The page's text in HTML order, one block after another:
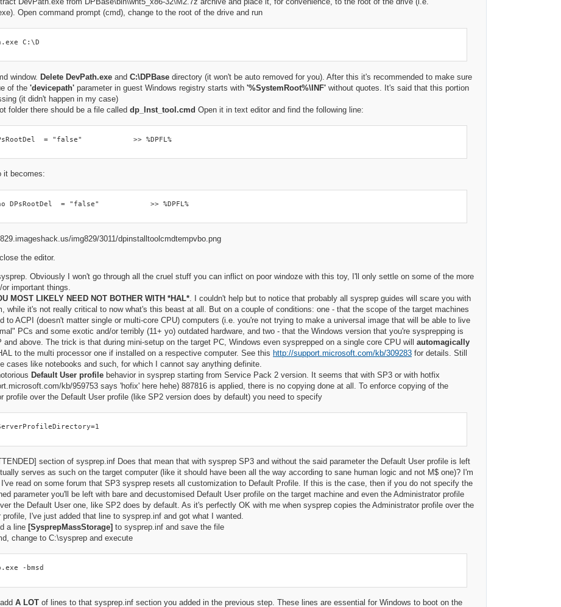
Open command prompt (cmd), change to the root of the drive and run
C:\D
window. Delete DevPath.exe and C:\DPBase directory (it won't be auto removed for you). After this it's recommended to make sure
of the 'devicepath' parameter in guest Windows registry starts with '%SystemRoot%\INF' without quotes. It's said that this portion
(it didn't happen in my case)
folder there should be a file called dp_Inst_tool.cmd Open it in text editor and find the following line:
= "false"            >> %DPFL%
it becomes:
DPsRootDel  = "false"            >> %DPFL%
the editor.
Obviously I won't go through all the cruel stuff you can inflict on poor windoze with this toy, I'll only settle on some of the more
or important things.
MOST LIKELY NEED NOT BOTHER WITH *HAL*. I couldn't help but to notice that probably all sysprep guides will scare you with
while it's not really critical to now what's this beast at all. But on a couple of conditions: one - that the scope of the target machines
to ACPI (doesn't matter single or multi-core CPU) computers (i.e. you're not trying to make a universal image that will be able to live
PCs and some exotic and/or terribly (11+ yo) outdated hardware, and two - that the Windows version that you're sysprepping is
and above. The trick is that during mini-setup on the target PC, Windows even sysprepped on a single core CPU will automagically
to the multi processor one if installed on a respective computer. See this http://support.microsoft.com/kb/309283 for details. Still
cases like notebooks and such, for which I cannot say anything definite.
Default User profile behavior in sysprep starting from Service Pack 2 version. It seems that with SP3 or with hotfix
kb/959753 says 'hofix' here hehe) 887816 is applied, there is no copying done at all. To enforce copying of the
profile over the Default User profile (like SP2 version does by default) you need to specify
section of sysprep.inf Does that mean that with sysprep SP3 and without the said parameter the Default User profile is left
serves as such on the target computer (like it should have been all the way according to sane human logic and not M$ one)? I'm
read on some forum that SP3 sysprep resets all customization to Default Profile. If this is the case, then if you do not specify the
parameter you'll be left with bare and decustomised Default User profile on the target machine and even the Administrator profile
the Default User one, like SP2 does by default. As it's perfectly OK with me when sysprep copies the Administrator profile over the
profile, I've just added that line to sysprep.inf and got what I wanted.
a line [SysprepMassStorage] to sysprep.inf and save the file
change to C:\sysprep and execute
-bmsd
A LOT of lines to that sysprep.inf section you added in the previous step. These lines are essential for Windows to boot on the